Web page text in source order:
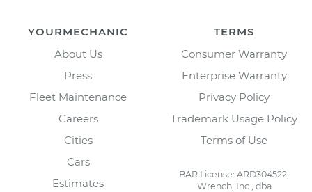
YOURMECHANIC
About Us
Press
Fleet Maintenance
Careers
Cities
Cars
Estimates
TERMS
Consumer Warranty
Enterprise Warranty
Privacy Policy
Trademark Usage Policy
Terms of Use
BAR License: ARD304522,
Wrench, Inc., dba